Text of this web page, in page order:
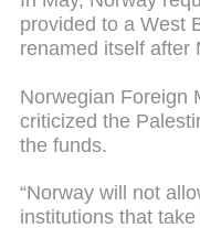
provided to a West
renamed itself after
Norwegian Foreign
criticized the
the funds.
“Norway will not
institutions that